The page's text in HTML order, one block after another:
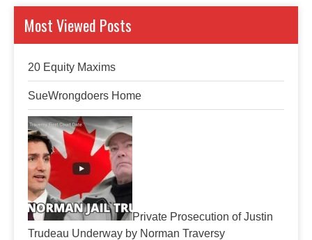
Most Viewed Posts
20 Equity Maxims
SueWrongdoers Home
Private Prosecution of Justin
Trudeau Underway by Norman Traversy